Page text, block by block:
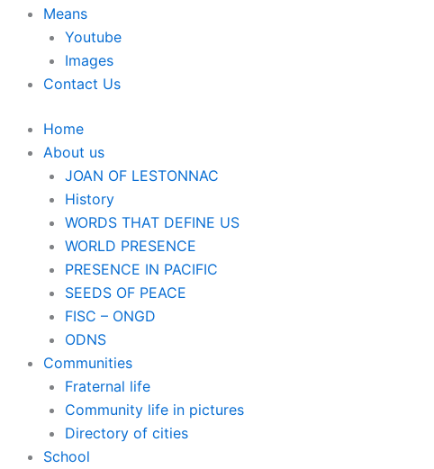
Means
Youtube
Images
Contact Us
Home
About us
JOAN OF LESTONNAC
History
WORDS THAT DEFINE US
WORLD PRESENCE
PRESENCE IN PACIFIC
SEEDS OF PEACE
FISC – ONGD
ODNS
Communities
Fraternal life
Community life in pictures
Directory of cities
School